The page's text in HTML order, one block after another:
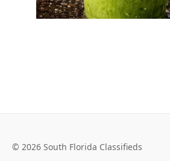
© 2026 South Florida Classifieds